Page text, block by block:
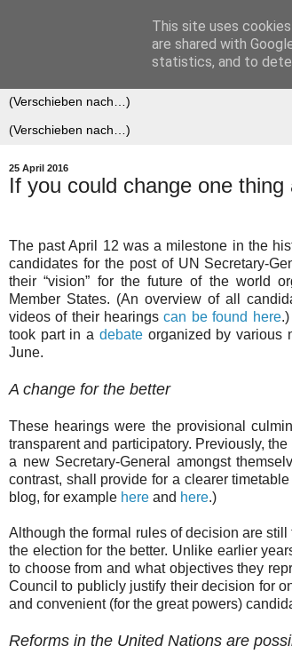
Der (europäische)
25 April 2016
If you could change one
The past April 12 was a milestone in the
candidates for the post of UN Secretary-
their “vision” for the future of the world
Member States. (An overview of all
videos of their hearingscan be found here
took part in a debateorganized by various
June.
A change for the better
These hearings were the provisional
transparent and participatory. Previously,
a new Secretary-General amongst
contrast, shall provide for a clearer
blog, for example here and here.)
Although the formal rules of decision are
the election for the better. Unlike earlier
to choose from and what objectives they
Council to publicly justify their decision for
and convenient (for the great powers)
Reforms in the United Nations are
This site uses
are shared with
statistics, and to